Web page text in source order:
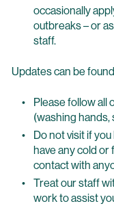
occasionally
outbreaks – or
staff.
Updates can be
Please follow all
(washing hands,
Do not visit if
have any cold or
contact with
Treat our staff
work to assist